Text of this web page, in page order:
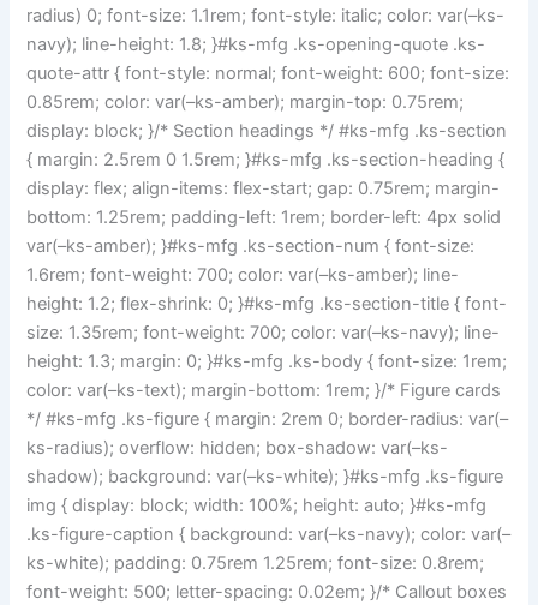
radius) 0; font-size: 1.1rem; font-style: italic; color: var(–ks-
navy); line-height: 1.8; }#ks-mfg .ks-opening-quote .ks-
quote-attr { font-style: normal; font-weight: 600; font-size:
0.85rem; color: var(–ks-amber); margin-top: 0.75rem;
display: block; }/* Section headings */ #ks-mfg .ks-section
{ margin: 2.5rem 0 1.5rem; }#ks-mfg .ks-section-heading {
display: flex; align-items: flex-start; gap: 0.75rem; margin-
bottom: 1.25rem; padding-left: 1rem; border-left: 4px solid
var(–ks-amber); }#ks-mfg .ks-section-num { font-size:
1.6rem; font-weight: 700; color: var(–ks-amber); line-
height: 1.2; flex-shrink: 0; }#ks-mfg .ks-section-title { font-
size: 1.35rem; font-weight: 700; color: var(–ks-navy); line-
height: 1.3; margin: 0; }#ks-mfg .ks-body { font-size: 1rem;
color: var(–ks-text); margin-bottom: 1rem; }/* Figure cards
*/ #ks-mfg .ks-figure { margin: 2rem 0; border-radius: var(–
ks-radius); overflow: hidden; box-shadow: var(–ks-
shadow); background: var(–ks-white); }#ks-mfg .ks-figure
img { display: block; width: 100%; height: auto; }#ks-mfg
.ks-figure-caption { background: var(–ks-navy); color: var(–
ks-white); padding: 0.75rem 1.25rem; font-size: 0.8rem;
font-weight: 500; letter-spacing: 0.02em; }/* Callout boxes